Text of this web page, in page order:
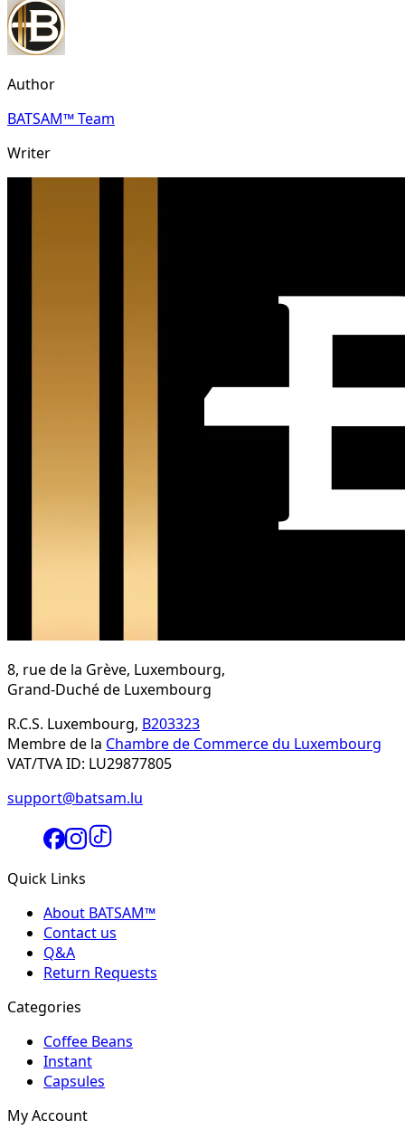
Author
BATSAM™ Team
Writer
8, rue de la Grève, Luxembourg,
Grand-Duché de Luxembourg
R.C.S. Luxembourg, B203323
Membre de la Chambre de Commerce du Luxembourg
VAT/TVA ID: LU29877805
support@batsam.lu
Quick Links
About BATSAM™
Contact us
Q&A
Return Requests
Categories
Coffee Beans
Instant
Capsules
My Account